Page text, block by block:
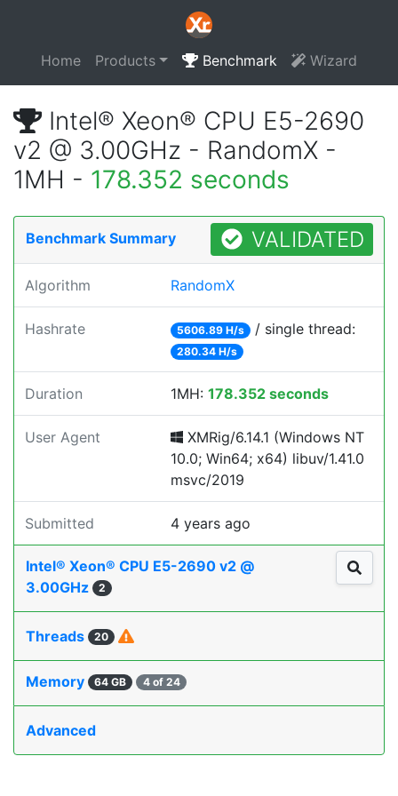
Home Products Benchmark Wizard
Intel® Xeon® CPU E5-2690
v2 @ 3.00GHz - RandomX -
1MH - 178.352 seconds
Benchmark Summary VALIDATED
Algorithm RandomX
Hashrate 5606.89 H/s / single thread:
280.34 H/s
Duration 1MH: 178.352 seconds
User Agent
XMRig/6.14.1 (Windows NT
10.0; Win64; x64) libuv/1.41.0
msvc/2019
Submitted 4 years ago
Intel® Xeon® CPU E5-2690 v2 @
3.00GHz
2
Threads 20
Memory 64 GB 4 of 24
Advanced